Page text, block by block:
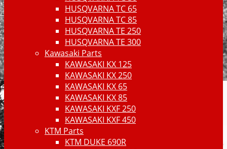
HUSQVARNA TC 65
HUSQVARNA TC 85
HUSQVARNA TE 250
HUSQVARNA TE 300
Kawasaki Parts
KAWASAKI KX 125
KAWASAKI KX 250
KAWASAKI KX 65
KAWASAKI KX 85
KAWASAKI KXF 250
KAWASAKI KXF 450
KTM Parts
KTM DUKE 690R